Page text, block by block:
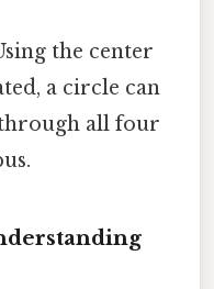
the center
a circle can
through all four